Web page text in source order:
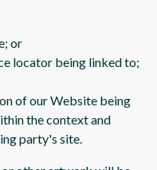
or
locator being linked to;
of our Website being
the context and
party's site.